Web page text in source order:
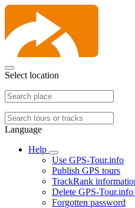
Select location
Language
Help
Use GPS-Tour.info
Publish GPS tours
TrackRank
Delete GPS-Tour.info
Forgotten password